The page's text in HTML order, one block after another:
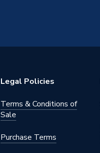
Legal Policies
Terms & Conditions of
Sale
Purchase Terms